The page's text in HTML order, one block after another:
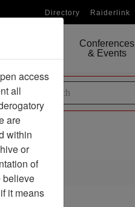
Directory Raiderlink
Conferences
& Events
access
all
are
within
or
of
believe
it means